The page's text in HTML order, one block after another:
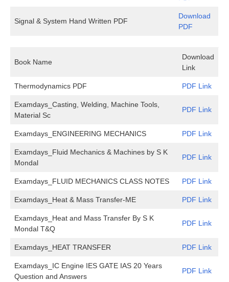
Signal & System Hand Written PDF
Download
PDF
Book Name
Download
Link
Thermodynamics PDF PDF Link
Examdays_Casting, Welding, Machine Tools,
Material Sc
PDF Link
Examdays_ENGINEERING MECHANICS PDF Link
Examdays_Fluid Mechanics & Machines by S K
Mondal
PDF Link
Examdays_FLUID MECHANICS CLASS NOTES PDF Link
Examdays_Heat & Mass Transfer-ME PDF Link
Examdays_Heat and Mass Transfer By S K
Mondal T&Q
PDF Link
Examdays_HEAT TRANSFER PDF Link
Examdays_IC Engine IES GATE IAS 20 Years
Question and Answers
PDF Link